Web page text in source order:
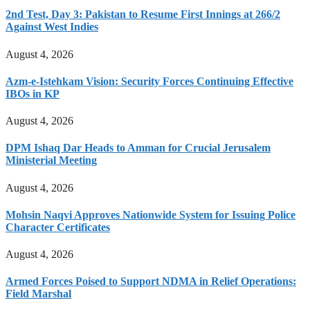
2nd Test, Day 3: Pakistan to Resume First Innings at 266/2
Against West Indies
August 4, 2026
Azm-e-Istehkam Vision: Security Forces Continuing Effective
IBOs in KP
August 4, 2026
DPM Ishaq Dar Heads to Amman for Crucial Jerusalem
Ministerial Meeting
August 4, 2026
Mohsin Naqvi Approves Nationwide System for Issuing Police
Character Certificates
August 4, 2026
Armed Forces Poised to Support NDMA in Relief Operations:
Field Marshal